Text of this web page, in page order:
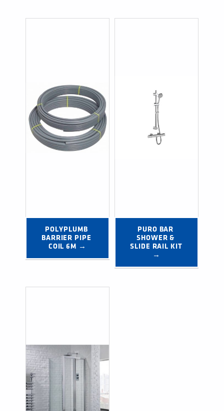
POLYPLUMB
BARRIER PIPE
COIL 6M →
PURO BAR
SHOWER &
SLIDE RAIL KIT
→